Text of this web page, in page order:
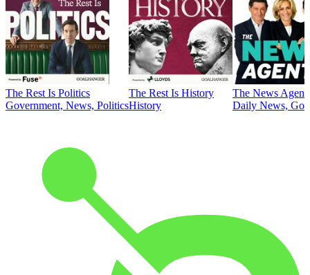
The Rest Is Politics
Government, News, Politics
The Rest Is History
History
The News
Daily News,